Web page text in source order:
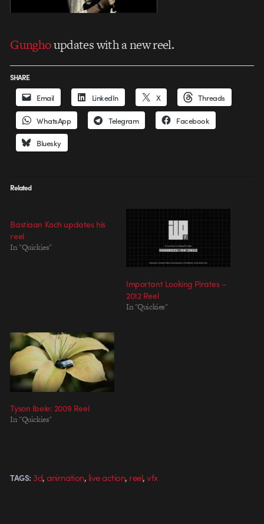
Gunghoupdates with a new reel.
SHARE
Email LinkedIn X Threads
WhatsApp Telegram Facebook
Bluesky
Related
Bastiaan Koch updates his
reel
In "Quickies"
Important Looking Pirates –
2012 Reel
In "Quickies"
Tyson Ibele: 2009 Reel
In "Quickies"
TAGS: 3d,animation, live action, reel,vfx